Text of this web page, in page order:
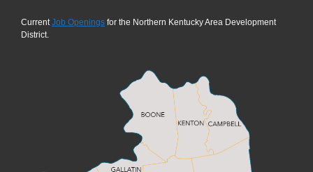
CurrentJob Openings for the Northern Kentucky Area Development
District.